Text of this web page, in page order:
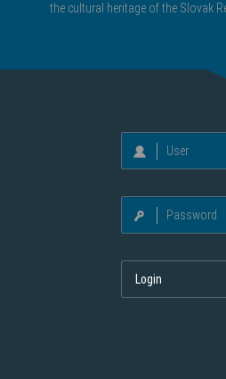
the cultural heritage of the Slovak